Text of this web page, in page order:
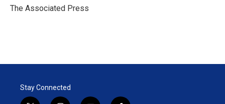
r
I
The Associated Press
Stay Connected